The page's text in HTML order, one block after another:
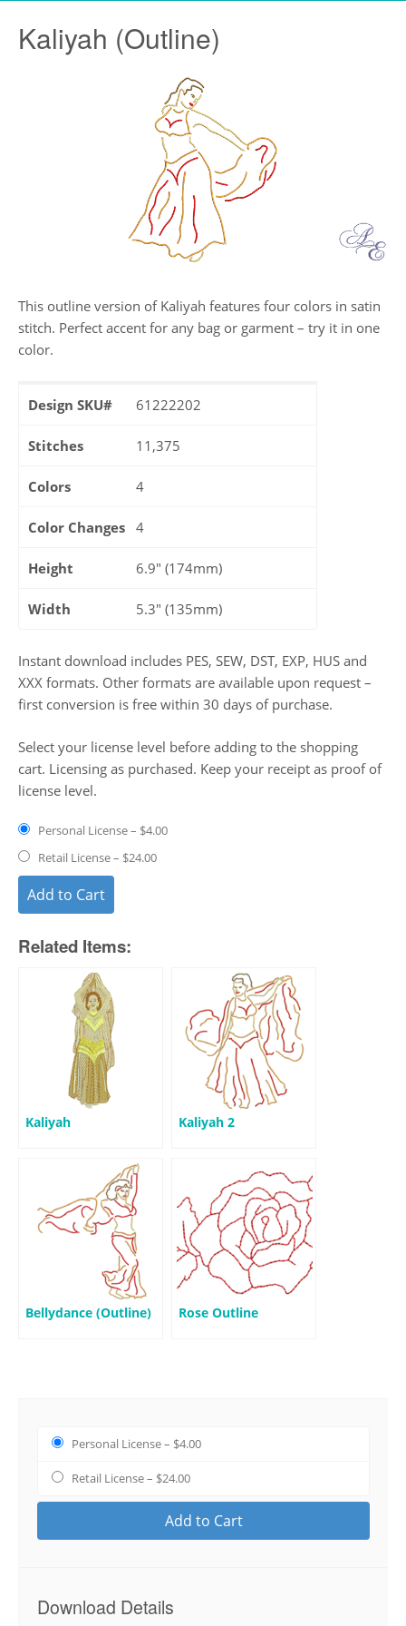
Kaliyah (Outline)
This outline version of Kaliyah features four colors in satin
stitch. Perfect accent for any bag or garment – try it in one
color.
Design SKU# 61222202
Stitches 11,375
Colors 4
Color Changes 4
Height 6.9" (174mm)
Width 5.3" (135mm)
Instant download includes PES, SEW, DST, EXP, HUS and
XXX formats. Other formats are available upon request –
first conversion is free within 30 days of purchase.
Select your license level before adding to the shopping
cart. Licensing as purchased. Keep your receipt as proof of
license level.
Personal License– $4.00
Retail License– $24.00
Add to Cart
Related Items:
Kaliyah Kaliyah 2
Bellydance (Outline) Rose Outline
Personal License– $4.00
Retail License– $24.00
Add to Cart
Download Details